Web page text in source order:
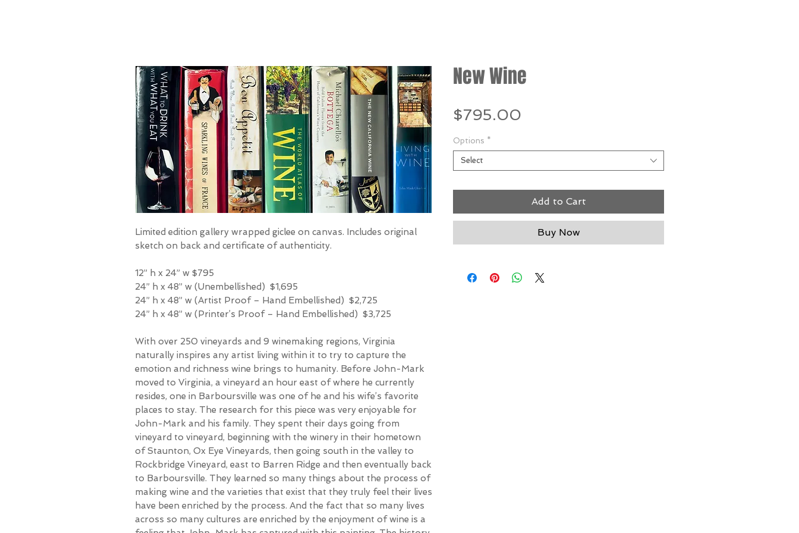
Limited edition gallery wrapped giclee on canvas. Includes original
sketch on back and certificate of authenticity.
12” h x 24” w $795
24” h x 48” w (Unembellished) $1,695
24” h x 48” w (Artist Proof – Hand Embellished) $2,725
24” h x 48” w (Printer’s Proof – Hand Embellished) $3,725
With over 250 vineyards and 9 winemaking regions, Virginia
naturally inspires any artist living within it to try to capture the
emotion and richness wine brings to humanity. Before John-Mark
moved to Virginia, a vineyard an hour east of where he currently
resides, one in Barboursville was one of he and his wife’s favorite
places to stay. The research for this piece was very enjoyable for
John-Mark and his family. They spent their days going from
vineyard to vineyard, beginning with the winery in their hometown
of Staunton, Ox Eye Vineyards, then going south in the valley to
Rockbridge Vineyard, east to Barren Ridge and then eventually back
to Barboursville. They learned so many things about the process of
making wine and the varieties that exist that they truly feel their lives
have been enriched by the process. And the fact that so many lives
across so many cultures are enriched by the enjoyment of wine is a
New Wine
$795.00
Options *
Select
Add to Cart
Buy Now